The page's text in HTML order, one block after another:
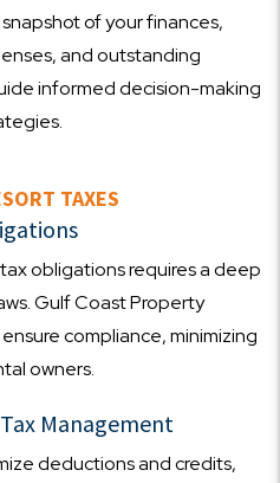
of your finances,
and outstanding
informed decision-making
TAXES
obligations requires a deep
Gulf Coast Property
compliance, minimizing
owners.
Management
deductions and credits,